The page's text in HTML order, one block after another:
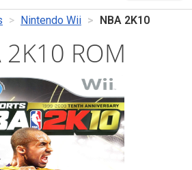
Nintendo Wii NBA 2K10
2K10 ROM